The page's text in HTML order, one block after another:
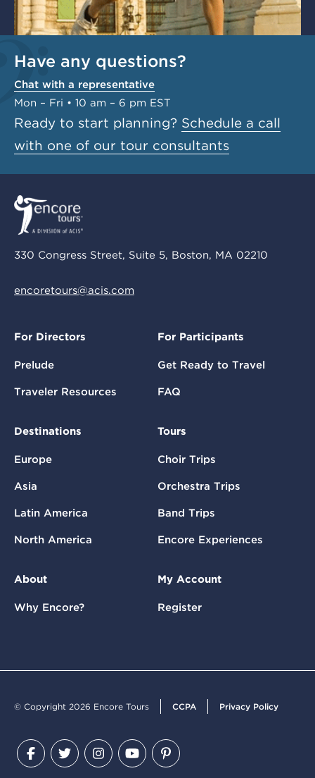
Have any questions?
Chat with a representative
Mon – Fri • 10 am – 6 pm EST
Ready to start planning? Schedule a call
with one of our tour consultants
330 Congress Street, Suite 5, Boston, MA 02210
encoretours@acis.com
For Directors
Prelude
Traveler Resources
For Participants
Get Ready to Travel
FAQ
Destinations
Europe
Asia
Latin America
North America
Tours
Choir Trips
Orchestra Trips
Band Trips
Encore Experiences
About
Why Encore?
My Account
Register
© Copyright 2026 Encore Tours CCPA Privacy Policy
Facebook
TwitterInstagram
YouTubePinterest